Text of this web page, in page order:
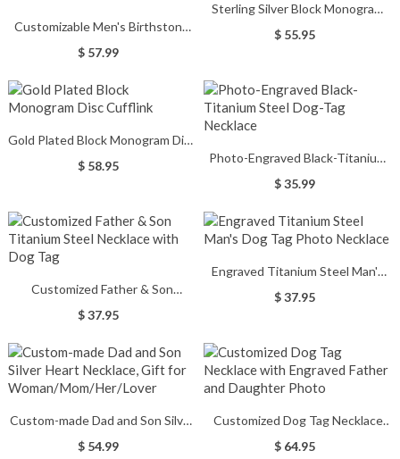
Customizable Men's Birthstone
DAD Ring Gold Plated Silver
$ 57.99
Sterling Silver Block Monogram
Disc Cufflinks
$ 55.95
Gold Plated Block Monogram Disc
Cufflink
$ 58.95
Photo-Engraved Black-Titanium
Steel Dog-Tag Necklace
$ 35.99
Customized Father & Son
Titanium Steel Necklace with
$ 37.95
Engraved Titanium Steel Man's
Dog Tag Photo Necklace
$ 37.95
Custom-made Dad and Son Silver
Heart Necklace, Gift for
$ 54.99
Customized Dog Tag Necklace
with Engraved Father and
$ 64.95